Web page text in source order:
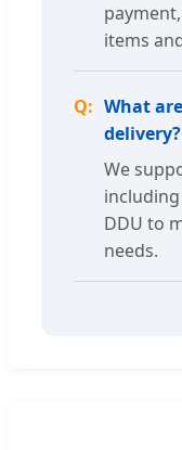
items
What
delivery?
We
including
DDU to
needs.